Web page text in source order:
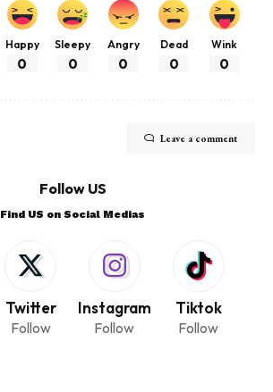
Happy
0
Sleepy
0
Angry
0
Dead
0
Wink
0
Leave a comment
Follow US
Find US on Social Medias
Twitter
Follow
Instagram
Follow
Tiktok
Follow